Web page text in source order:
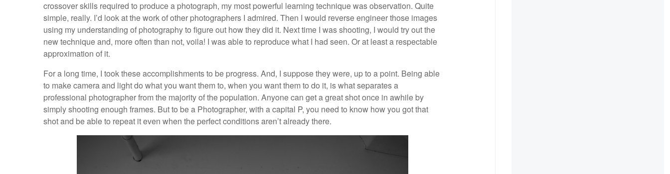
crossover skills required to produce a photograph, my most powerful learning technique was observation. Quite
simple, really. I’d look at the work of other photographers I admired. Then I would reverse engineer those images
using my understanding of photography to figure out how they did it. Next time I was shooting, I would try out the
new technique and, more often than not, voila! I was able to reproduce what I had seen. Or at least a respectable
approximation of it.
For a long time, I took these accomplishments to be progress. And, I suppose they were, up to a point. Being able
to make camera and light do what you want them to, when you want them to do it, is what separates a
professional photographer from the majority of the population. Anyone can get a great shot once in awhile by
simply shooting enough frames. But to be a Photographer, with a capital P, you need to know how you got that
shot and be able to repeat it even when the perfect conditions aren’t already there.